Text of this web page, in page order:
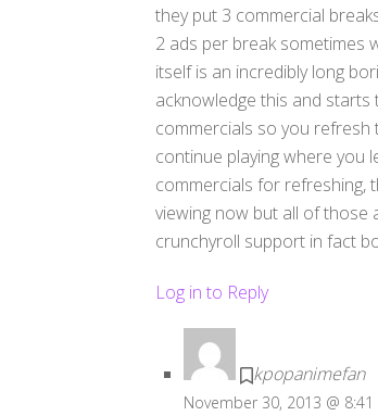
they put 3 commercial
2 ads per break sometimes
itself is an incredibly long
acknowledge this and
commercials so you refresh
continue playing where you
commercials for refreshing,
viewing now but all of those
crunchyroll support in fact
Log in to Reply
kpopanimefan
November 30, 2013 @ 8:41